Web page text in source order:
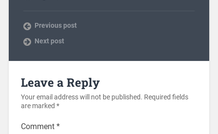
Previous post
Next post
Leave a Reply
Your email address will not be published. Required fields
are marked *
Comment *